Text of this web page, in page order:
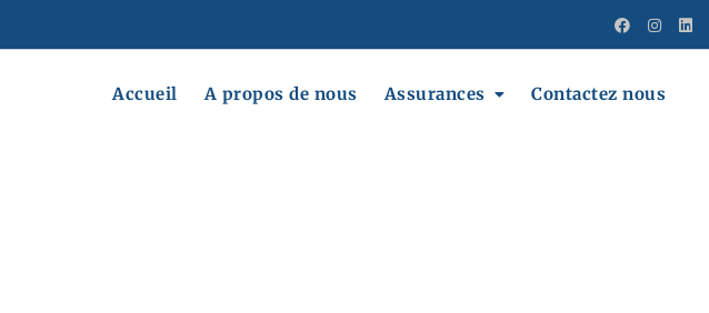
Accueil A propos de nous Assurances Contactez nous